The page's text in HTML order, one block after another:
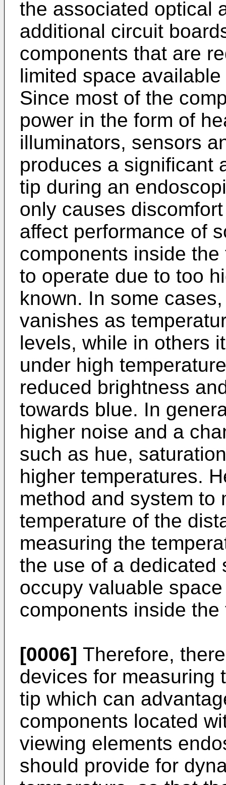
the associated optical
additional circuit
components that are
limited space
Since most of the
power in the form of
illuminators, sensors
produces a significant
tip during an
only causes
affect performance of
components inside
to operate due to too
known. In some
vanishes as
levels, while in others
under high
reduced brightness
towards blue. In
higher noise and a
such as hue,
higher temperatures.
method and system to
temperature of the
measuring the
the use of a dedicated
occupy valuable
components inside the
[0006] Therefore,
devices for measuring
tip which can
components located
viewing elements
should provide for